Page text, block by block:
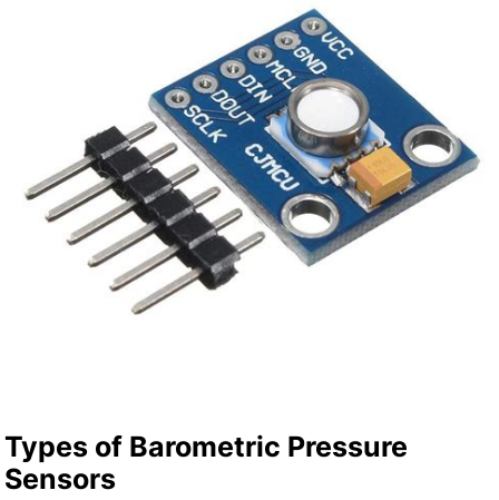
Types of Barometric Pressure
Sensors